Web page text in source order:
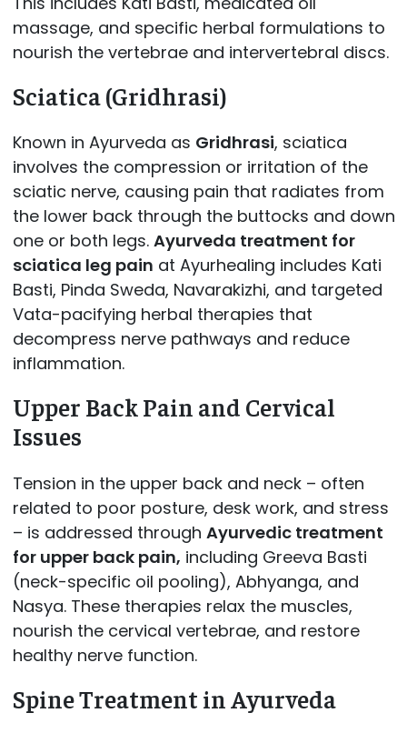
massage, and specific herbal formulations to
nourish the vertebrae and intervertebral discs.
Sciatica (Gridhrasi)
Known in Ayurveda as Gridhrasi, sciatica
involves the compression or irritation of the
sciatic nerve, causing pain that radiates from
the lower back through the buttocks and down
one or both legs. Ayurveda treatment for
sciatica leg pain at Ayurhealing includes Kati
Basti, Pinda Sweda, Navarakizhi, and targeted
Vata-pacifying herbal therapies that
decompress nerve pathways and reduce
inflammation.
Upper Back Pain and Cervical
Issues
Tension in the upper back and neck – often
related to poor posture, desk work, and stress
– is addressed through Ayurvedic treatment
for upper back pain, including Greeva Basti
(neck-specific oil pooling), Abhyanga, and
Nasya. These therapies relax the muscles,
nourish the cervical vertebrae, and restore
healthy nerve function.
Spine Treatment in Ayurveda